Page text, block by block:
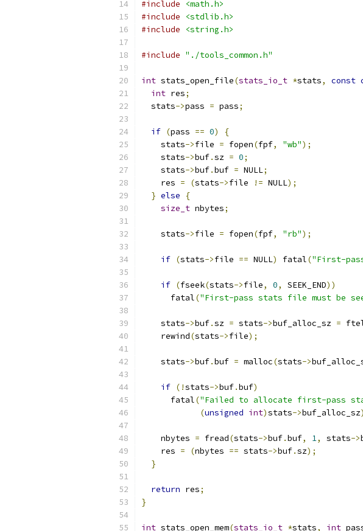
#include
<math.h>
#include
<stdlib.h>
#include
<string.h>
#include "./tools_common.h"
int stats_open_file(stats_io_t *stats, const
int res;
  stats
->pass = pass;
if (pass == 0)
{
    stats
->file = fopen(fpf, "wb");
    stats
->buf.sz = 0;
    stats
->buf.buf = NULL;
    res
= (stats->file != NULL);
} else
{
size_t nbytes;
    stats
->file = fopen(fpf, "rb");
if (stats->file == NULL) fatal("First-
if (fseek(stats->file, 0, SEEK_END))
      fatal
("First-pass stats file must be
    stats
->buf.sz = stats->buf_alloc_sz =
    rewind
(stats->file);
    stats
->buf.buf = malloc(stats->
if (!stats->buf.buf)
      fatal
("Failed to allocate first-pass
(unsigned int)stats->buf_alloc_sz
    nbytes
= fread(stats->buf.buf, 1, stats->
    res
= (nbytes == stats->buf.sz);
}
return res;
}
int stats_open_mem(stats_io_t *stats, int